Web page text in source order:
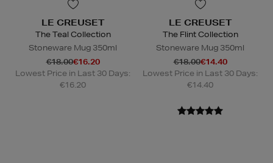
LE CREUSET
The Teal Collection
Stoneware Mug 350ml
€18.00€16.20
Lowest Price in Last 30 Days:
€16.20
LE CREUSET
The Flint Collection
Stoneware Mug 350ml
€18.00€14.40
Lowest Price in Last 30 Days:
€14.40